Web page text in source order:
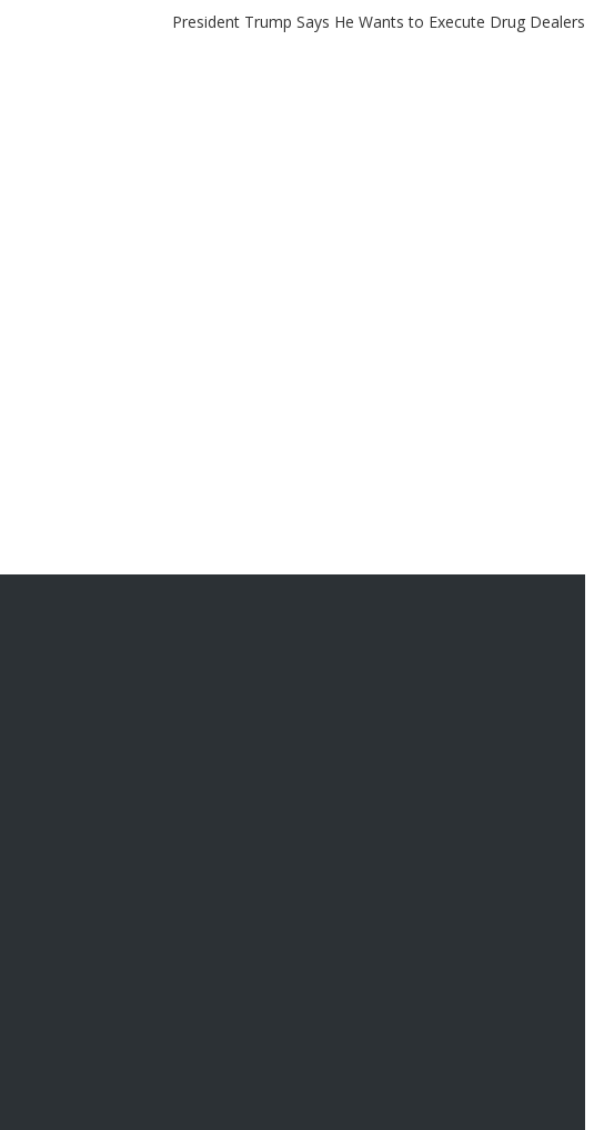
President Trump Says He Wants to Execute Drug Dealers